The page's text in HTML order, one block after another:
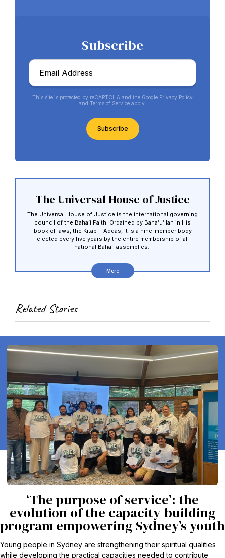
The Australian Baha'i Community celebrates Abdu'l-Baha's life.
Subscribe
This site is protected by reCAPTCHA and the Google Privacy Policy
and Terms of Serviceapply.
CAPTCHA
The Universal House of Justice
The Universal House of Justice is the international governing
council of the Baha’i Faith. Ordained by Baha’u’llah in His
book of laws, the Kitab-i-Aqdas, it is a nine-member body
elected every five years by the entire membership of all
national Baha’i assemblies.
More
Related Stories
‘The purpose of service’: the
evolution of the capacity-building
program empowering Sydney’s youth
Young people in Sydney are strengthening their spiritual qualities
while developing the practical capacities needed to contribute